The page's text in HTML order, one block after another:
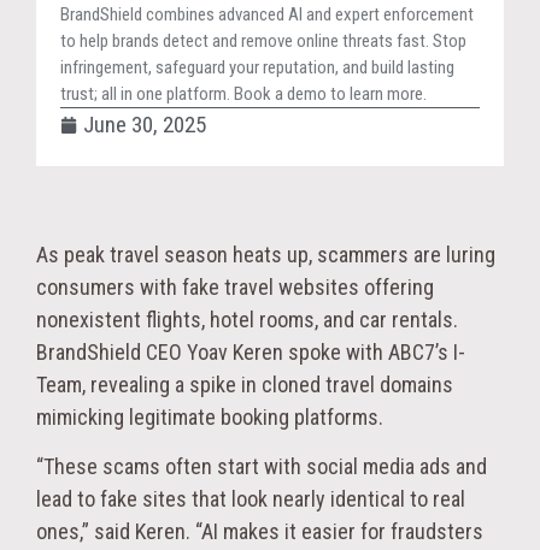
BrandShield combines advanced AI and expert enforcement
to help brands detect and remove online threats fast. Stop
infringement, safeguard your reputation, and build lasting
trust; all in one platform. Book a demo to learn more.
June 30, 2025
As peak travel season heats up, scammers are luring
consumers with fake travel websites offering
nonexistent flights, hotel rooms, and car rentals.
BrandShield CEO Yoav Keren spoke with ABC7’s I-
Team, revealing a spike in cloned travel domains
mimicking legitimate booking platforms.
“These scams often start with social media ads and
lead to fake sites that look nearly identical to real
ones,” said Keren. “AI makes it easier for fraudsters